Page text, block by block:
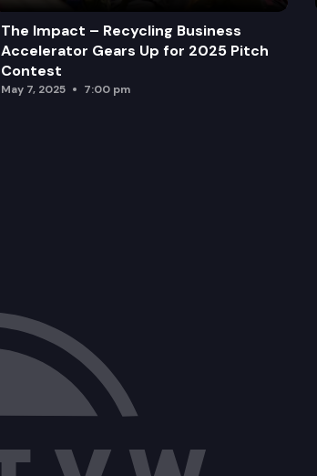
The Impact – Recycling Business
Accelerator Gears Up for 2025 Pitch
Contest
May 7, 2025 7:00 pm